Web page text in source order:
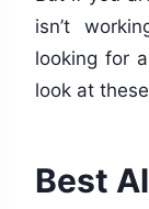
isn’t
looking for
look at
Best